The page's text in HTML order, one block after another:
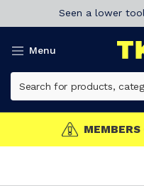
Seen a lower
Menu
MEMBERS